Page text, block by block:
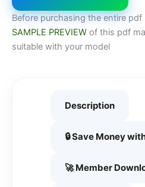
Before purchasing the entire
SAMPLE PREVIEW of this pdf
suitable with your model
Description
🔒 Save Money
🚀 Member